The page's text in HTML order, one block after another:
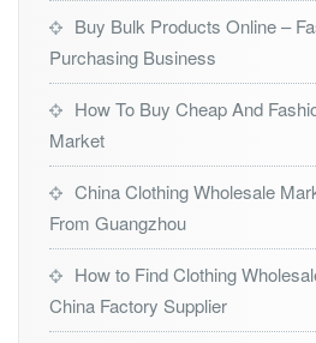
Buy Bulk Products Online –
Purchasing Business
How To Buy Cheap And
Market
China Clothing Wholesale
From Guangzhou
How to Find Clothing
China Factory Supplier